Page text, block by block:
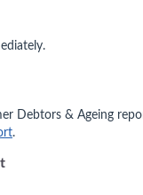
Debtors & Ageing
.